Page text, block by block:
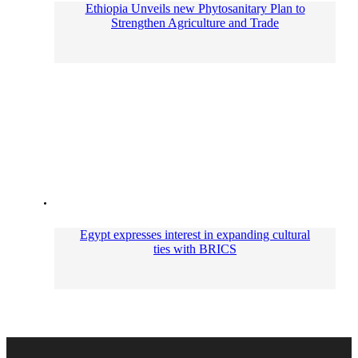
Ethiopia Unveils new Phytosanitary Plan to
Strengthen Agriculture and Trade
Egypt expresses interest in expanding cultural
ties with BRICS